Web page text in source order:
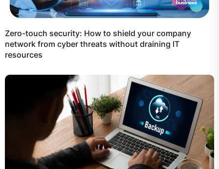
Zero-touch security: How to shield your company
network from cyber threats without draining IT
resources